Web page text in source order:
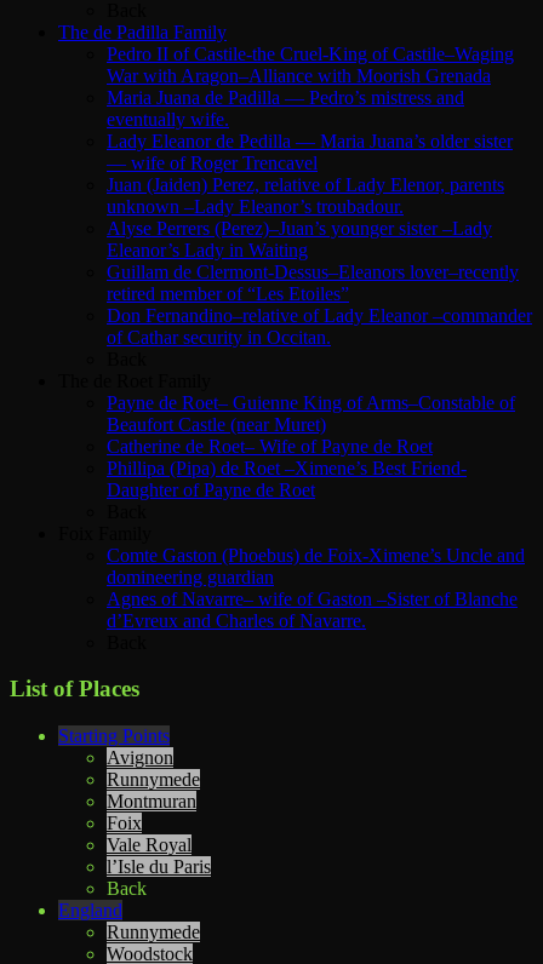
The de Padilla Family
Pedro II of Castile-the Cruel-King of Castile–Waging
War with Aragon–Alliance with Moorish Grenada
Maria Juana de Padilla — Pedro’s mistress and
eventually wife.
Lady Eleanor de Pedilla — Maria Juana’s older sister
— wife of Roger Trencavel
Juan (Jaiden) Perez, relative of Lady Elenor, parents
unknown –Lady Eleanor’s troubadour.
Alyse Perrers (Perez)–Juan’s younger sister –Lady
Eleanor’s Lady in Waiting
Guillam de Clermont-Dessus–Eleanors lover–recently
retired member of “Les Etoiles”
Don Fernandino–relative of Lady Eleanor –commander
of Cathar security in Occitan.
Payne de Roet– Guienne King of Arms–Constable of
Beaufort Castle (near Muret)
Catherine de Roet– Wife of Payne de Roet
Phillipa (Pipa) de Roet –Ximene’s Best Friend-
Daughter of Payne de Roet
Comte Gaston (Phoebus) de Foix-Ximene’s Uncle and
domineering guardian
Agnes of Navarre– wife of Gaston –Sister of Blanche
d’Evreux and Charles of Navarre.
List of Places
Starting Points
Avignon
Runnymede
Montmuran
Foix
Vale Royal
l’Isle du Paris
Back
England
Runnymede
Woodstock